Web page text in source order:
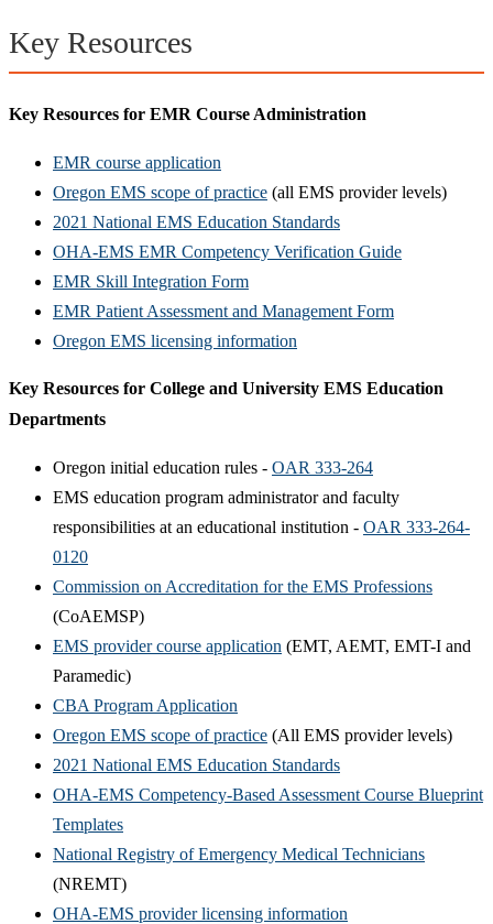
Key Resources
Key Resources for EMR Course Administration
EMR course application
Oregon EMS scope of practice (all EMS provider levels)
2021 National EMS Education Standards
OHA-EMS EMR Competency Verification Guide
EMR Skill Integration Form
EMR Patient Assessment and Management Form
Oregon EMS licensing information
Key Resources for College and University EMS Education
Departments
Oregon initial education rules - OAR 333-264
EMS education program administrator and faculty
responsibilities at an educational institution - OAR 333-264-
0120
Commission on Accreditation for the EMS Professions
(CoAEMSP)
EMS provider course application (EMT, AEMT, EMT-I and
Paramedic)
CBA Program Application
Oregon EMS scope of practice (All EMS provider levels)
2021 National EMS Education Standards
OHA-EMS Competency-Based Assessment Course Blueprint
Templates
National Registry of Emergency Medical Technicians
(NREMT)
OHA-EMS provider licensing information